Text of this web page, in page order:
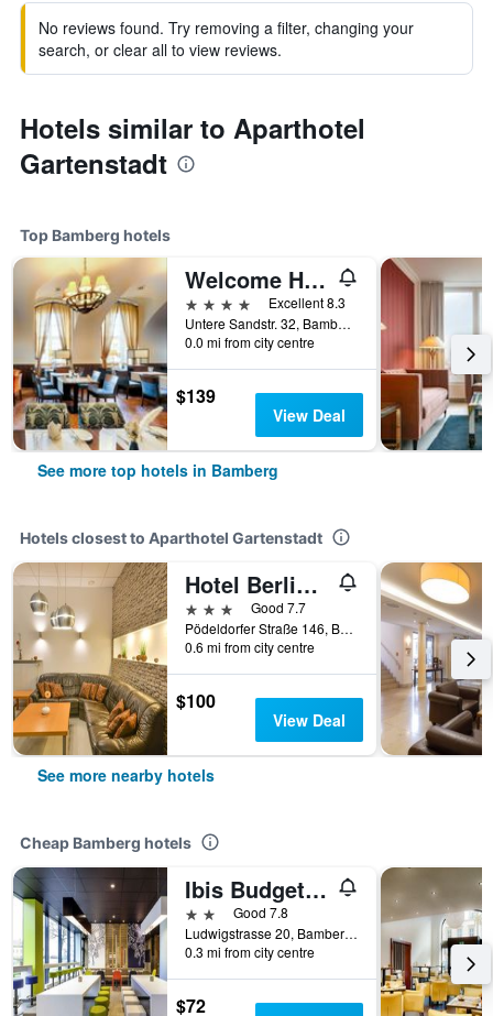
No reviews found. Try removing a filter, changing your
search, or clear all to view reviews.
Hotels similar to Aparthotel
Gartenstadt
Top Bamberg hotels
Welcome Hotel Residenzschloss Bamberg
4 stars
Excellent 8.3
Untere Sandstr. 32, Bamberg, Bavaria, Germany
0.0 mi from city centre
$139
View Deal
See more top hotels in Bamberg
Hotels closest to Aparthotel Gartenstadt
Hotel Berliner Ring
3 stars
Good 7.7
Pödeldorfer Straße 146, Bamberg, Bavaria, Germany
0.6 mi from city centre
$100
View Deal
See more nearby hotels
Cheap Bamberg hotels
Ibis Budget Bamberg
2 starsGood 7.8
Ludwigstrasse 20, Bamberg, Bavaria, Germany
0.3 mi from city centre
$72